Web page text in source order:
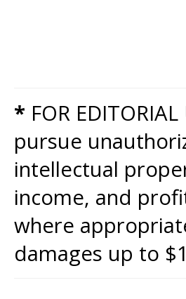
* FOR
pursue
intellectual
income, and
where
damages up to